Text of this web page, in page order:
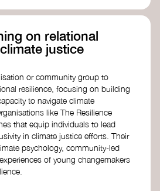
on relational
justice
or community group to
resilience, focusing on building
to navigate climate
like The Resilience
that equip individuals to lead
in climate justice efforts. Their
psychology, community-led
of young changemakers